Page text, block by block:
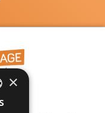
×